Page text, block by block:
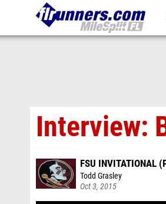
Interview:
FSU INVITATIONAL
Todd Grasley
Oct 3, 2015